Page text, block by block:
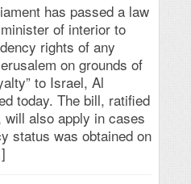
has passed a law
of interior to
rights of any
on grounds of
to Israel, Al
today. The bill, ratified
will also apply in cases
status was obtained on